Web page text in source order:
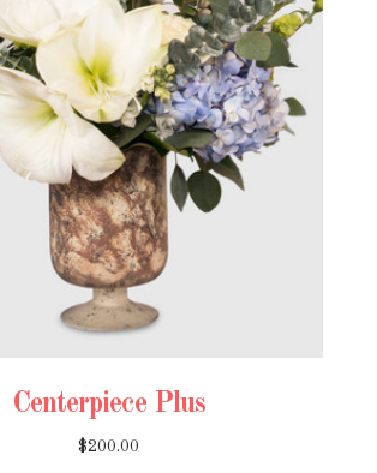
Centerpiece Plus
$200.00